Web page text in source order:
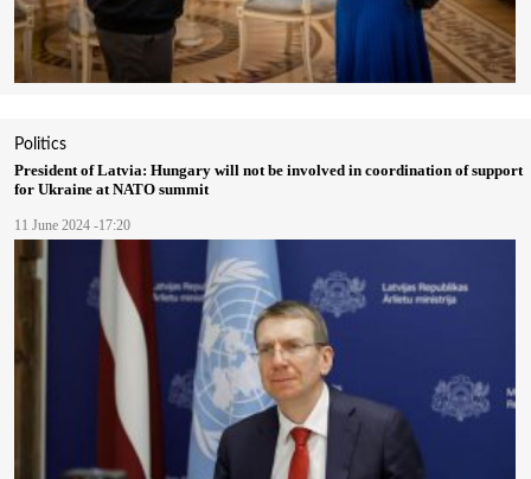
Politics
President of Latvia: Hungary will not be involved in coordination of support
for Ukraine at NATO summit
11 June 2024 -17:20